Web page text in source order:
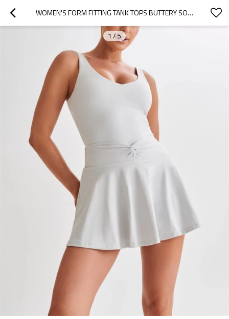
WOMEN'S FORM FITTING TANK TOPS BUTTERY SOFT STRETCHY YOGA CROP TOP
1 /5